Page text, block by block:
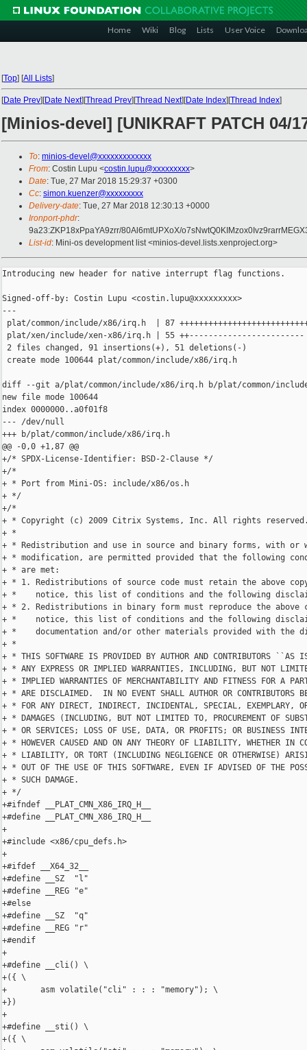
Home Wiki Blog Lists User Voice
[Top] [All Lists]
[Date Prev][Date Next][Thread Prev][Thread Next][Date Index][Thread Index]
[Minios-devel] [UNIKRAFT PATCH
To: minios-devel@xxxxxxxxxxxxx
From: Costin Lupu <costin.lupu@xxxxxxxxx>
Date: Tue, 27 Mar 2018 15:29:37 +0300
Cc: simon.kuenzer@xxxxxxxxx
Delivery-date: Tue, 27 Mar 2018 12:30:13 +0000
Ironport-phdr:
9a23:ZKP18xPpaYA9zrr/80Al6mtUPXoX/
List-id: Mini-os development list <minios-devel.lists.xenproject.org>
Introducing new header for native interrupt flag functions.
Signed-off-by: Costin Lupu <costin.lupu@xxxxxxxxx>
---
plat/common/include/x86/irq.h  | 87
plat/xen/include/xen-x86/irq.h | 55 ++------------------------
2 files changed, 91 insertions(+), 51 deletions(-)
create mode 100644 plat/common/include/x86/irq.h
diff --git a/plat/common/include/x86/irq.h b/plat/common/
new file mode 100644
index 0000000..a0f01f8
--- /dev/null
+++ b/plat/common/include/x86/irq.h
@@ -0,0 +1,87 @@
+/* SPDX-License-Identifier: BSD-2-Clause */
+/*
+ * Port from Mini-OS: include/x86/os.h
+ */
+/*
+ * Copyright (c) 2009 Citrix Systems, Inc. All rights
+ *
+ * Redistribution and use in source and binary forms, with or
+ * modification, are permitted provided that the following
+ * are met:
+ * 1. Redistributions of source code must retain the above
+ *    notice, this list of conditions and the following
+ * 2. Redistributions in binary form must reproduce the above
+ *    notice, this list of conditions and the following
+ *    documentation and/or other materials provided with the
+ *
+ * THIS SOFTWARE IS PROVIDED BY AUTHOR AND CONTRIBUTORS ``AS
+ * ANY EXPRESS OR IMPLIED WARRANTIES, INCLUDING, BUT NOT
+ * IMPLIED WARRANTIES OF MERCHANTABILITY AND FITNESS FOR A
+ * ARE DISCLAIMED.  IN NO EVENT SHALL AUTHOR OR CONTRIBUTORS
+ * FOR ANY DIRECT, INDIRECT, INCIDENTAL, SPECIAL, EXEMPLARY, OR
+ * DAMAGES (INCLUDING, BUT NOT LIMITED TO, PROCUREMENT OF
+ * OR SERVICES; LOSS OF USE, DATA, OR PROFITS; OR BUSINESS
+ * HOWEVER CAUSED AND ON ANY THEORY OF LIABILITY, WHETHER IN
+ * LIABILITY, OR TORT (INCLUDING NEGLIGENCE OR OTHERWISE)
+ * OUT OF THE USE OF THIS SOFTWARE, EVEN IF ADVISED OF THE
+ * SUCH DAMAGE.
+ */
+#ifndef __PLAT_CMN_X86_IRQ_H__
+#define __PLAT_CMN_X86_IRQ_H__
+
+#include <x86/cpu_defs.h>
+
+#ifdef __X64_32__
+#define __SZ  "l"
+#define __REG "e"
+#else
+#define __SZ  "q"
+#define __REG "r"
+#endif
+
+#define __cli() \
+({ \
+       asm volatile("cli" : : : "memory"); \
+})
+
+#define __sti() \
+({ \